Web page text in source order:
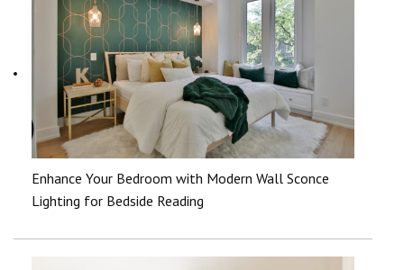
Enhance Your Bedroom with Modern Wall Sconce
Lighting for Bedside Reading